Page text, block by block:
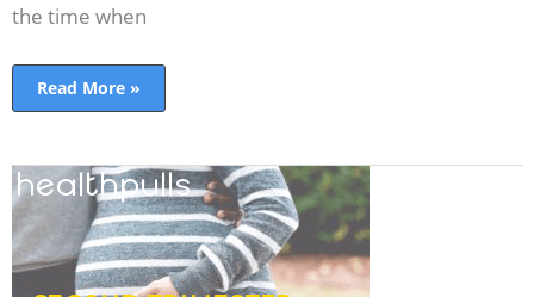
the time when
Read More »
Second
trimester
pregnancy-
your
honeymoon
period